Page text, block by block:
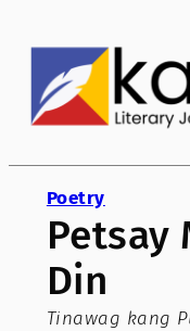
content
Poetry
Petsay
Din
Tinawag kang